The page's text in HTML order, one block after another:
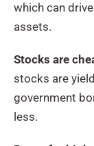
which can
assets.
Stocks are
stocks are
government
less.